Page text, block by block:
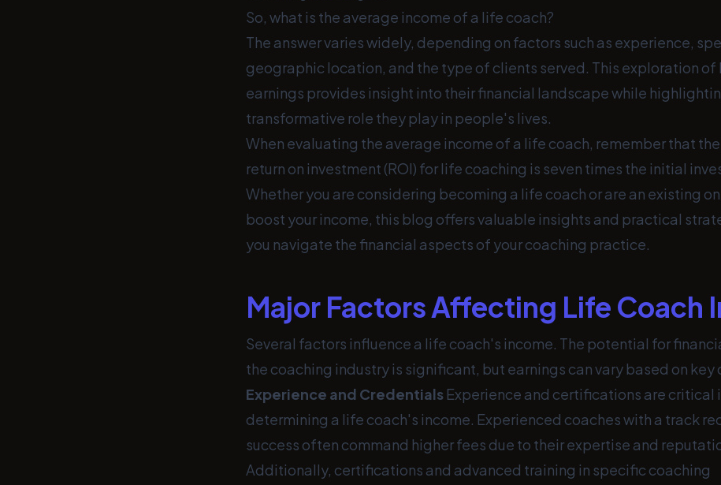
So, what is the average income of a life coach?
The answer varies widely, depending on factors such as experience,
geographic location, and the type of clients served. This exploration of
earnings provides insight into their financial landscape while
transformative role they play in people's lives.
When evaluating the average income of a life coach, remember that
return on investment (ROI) for life coaching is seven times the initial
Whether you are considering becoming a life coach or are an existing
boost your income, this blog offers valuable insights and practical
you navigate the financial aspects of your coaching practice.
Major Factors Affecting Life Coach
Several factors influence a life coach's income. The potential for
the coaching industry is significant, but earnings can vary based on key
Experience and Credentials Experience and certifications are critical
determining a life coach's income. Experienced coaches with a track
success often command higher fees due to their expertise and
Additionally, certifications and advanced training in specific coaching